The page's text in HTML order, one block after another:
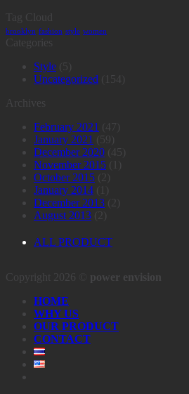
Tag Cloud
brooklyn fashion style women
Categories
Style (5)
Uncategorized (154)
Archives
February 2021 (47)
January 2021 (59)
December 2020 (45)
November 2015 (1)
October 2015 (2)
January 2014 (1)
December 2013 (2)
August 2013 (2)
ALL PRODUCT
Copyright 2026 © power envision
HOME
WHY US
OUR PRODUCT
CONTACT